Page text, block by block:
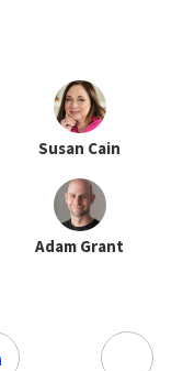
Susan Cain
Adam Grant